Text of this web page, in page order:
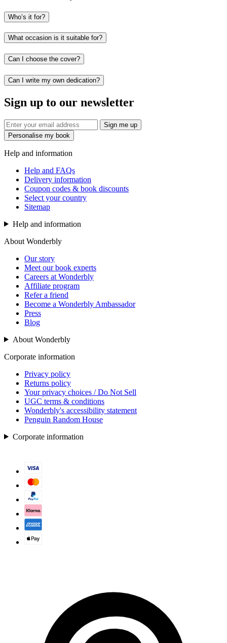
Who’s it for?
What occasion is it suitable for?
Can I choose the cover?
Can I write my own dedication?
Sign up to our newsletter
Sign me up
Personalise my book
Help and information
Help and FAQs
Delivery information
Coupon codes & book discounts
Select your country
Sitemap
Help and information
About Wonderbly
Our story
Meet our book experts
Careers at Wonderbly
Affiliate program
Refer a friend
Become a Wonderbly Ambassador
Press
Blog
About Wonderbly
Corporate information
Privacy policy
Returns policy
Your privacy choices / Do Not Sell
UGC terms & conditions
Wonderbly's accessibility statement
Penguin Random House
Corporate information